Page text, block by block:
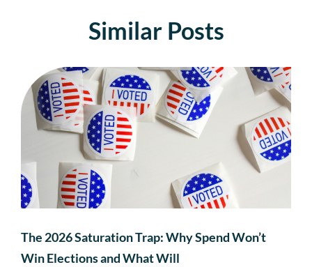
Similar Posts
The 2026 Saturation Trap: Why Spend Won’t
Win Elections and What Will